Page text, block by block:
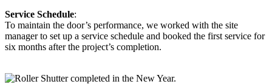
Service Schedule:
To maintain the door’s performance, we worked with the site
manager to set up a service schedule and booked the first service for
six months after the project’s completion.